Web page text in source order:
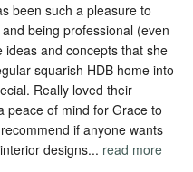
been such a pleasure to
being professional (even
and concepts that she
squarish HDB home into
Really loved their
peace of mind for Grace to
if anyone wants
designs... read more